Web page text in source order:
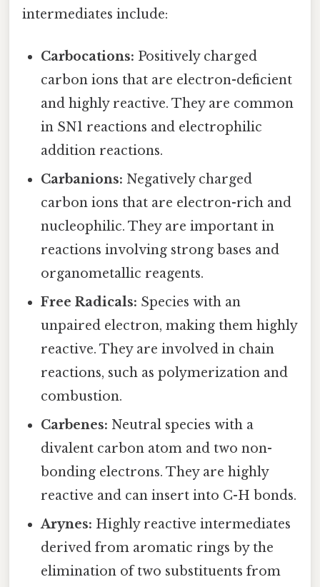
intermediates include:
Carbocations: Positively charged
carbon ions that are electron-deficient
and highly reactive. They are common
in SN1 reactions and electrophilic
addition reactions.
Carbanions: Negatively charged
carbon ions that are electron-rich and
nucleophilic. They are important in
reactions involving strong bases and
organometallic reagents.
Free Radicals: Species with an
unpaired electron, making them highly
reactive. They are involved in chain
reactions, such as polymerization and
combustion.
Carbenes: Neutral species with a
divalent carbon atom and two non-
bonding electrons. They are highly
reactive and can insert into C-H bonds.
Arynes: Highly reactive intermediates
derived from aromatic rings by the
elimination of two substituents from